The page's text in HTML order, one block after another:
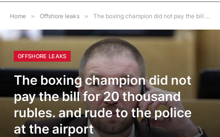
Home » Offshore leaks » The boxing champion did not pay the bill for 20 thousand rubles. and rude to the police at the airport
OFFSHORE LEAKS
The boxing champion did not
pay the bill for 20 thousand
rubles. and rude to the police
at the airport